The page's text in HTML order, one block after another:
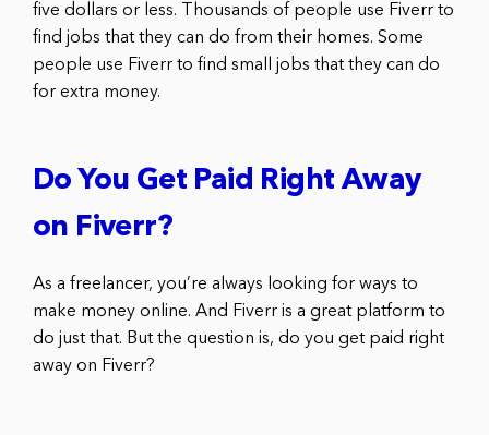
five dollars or less. Thousands of people use Fiverr to
find jobs that they can do from their homes. Some
people use Fiverr to find small jobs that they can do
for extra money.
Do You Get Paid Right Away
on Fiverr?
As a freelancer, you’re always looking for ways to
make money online. And Fiverr is a great platform to
do just that. But the question is, do you get paid right
away on Fiverr?